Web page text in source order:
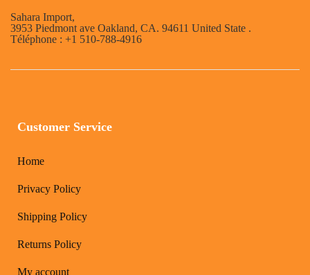
Sahara Import,
3953 Piedmont ave Oakland, CA. 94611 United State .
Téléphone : +1 510-788-4916
Customer Service
Home
Privacy Policy
Shipping Policy
Returns Policy
My account